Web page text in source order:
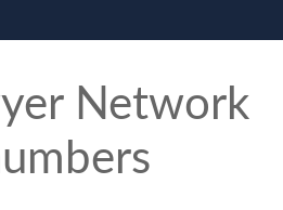
Network